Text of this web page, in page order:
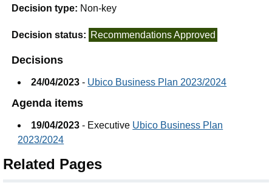
Decision type: Non-key
Decision status: Recommendations Approved
Decisions
24/04/2023 - Ubico Business Plan 2023/2024
Agenda items
19/04/2023 - Executive Ubico Business Plan
2023/2024
Related Pages